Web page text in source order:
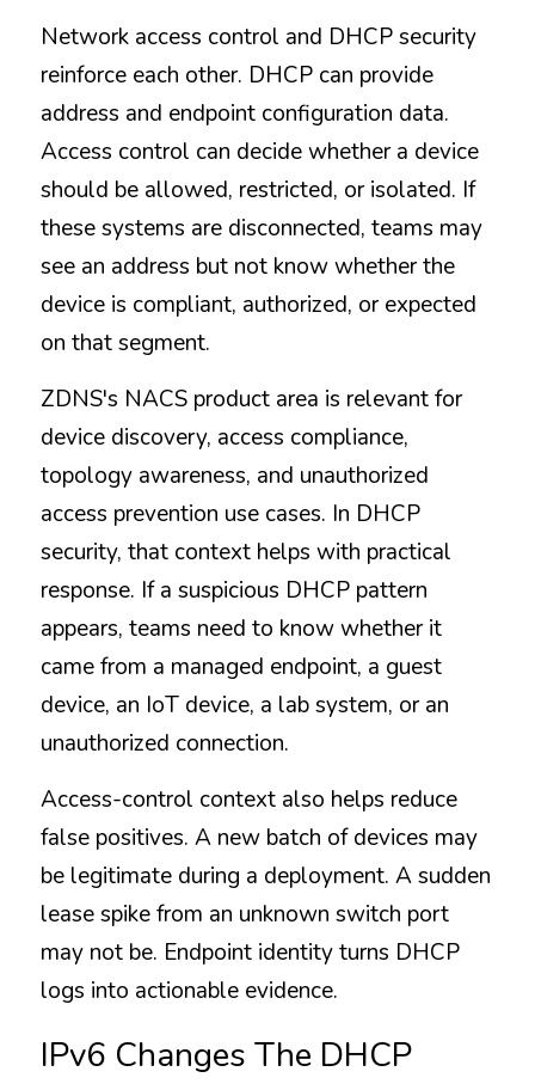
Network access control and DHCP security
reinforce each other. DHCP can provide
address and endpoint configuration data.
Access control can decide whether a device
should be allowed, restricted, or isolated. If
these systems are disconnected, teams may
see an address but not know whether the
device is compliant, authorized, or expected
on that segment.
ZDNS's NACS product area is relevant for
device discovery, access compliance,
topology awareness, and unauthorized
access prevention use cases. In DHCP
security, that context helps with practical
response. If a suspicious DHCP pattern
appears, teams need to know whether it
came from a managed endpoint, a guest
device, an IoT device, a lab system, or an
unauthorized connection.
Access-control context also helps reduce
false positives. A new batch of devices may
be legitimate during a deployment. A sudden
lease spike from an unknown switch port
may not be. Endpoint identity turns DHCP
logs into actionable evidence.
IPv6 Changes The DHCP